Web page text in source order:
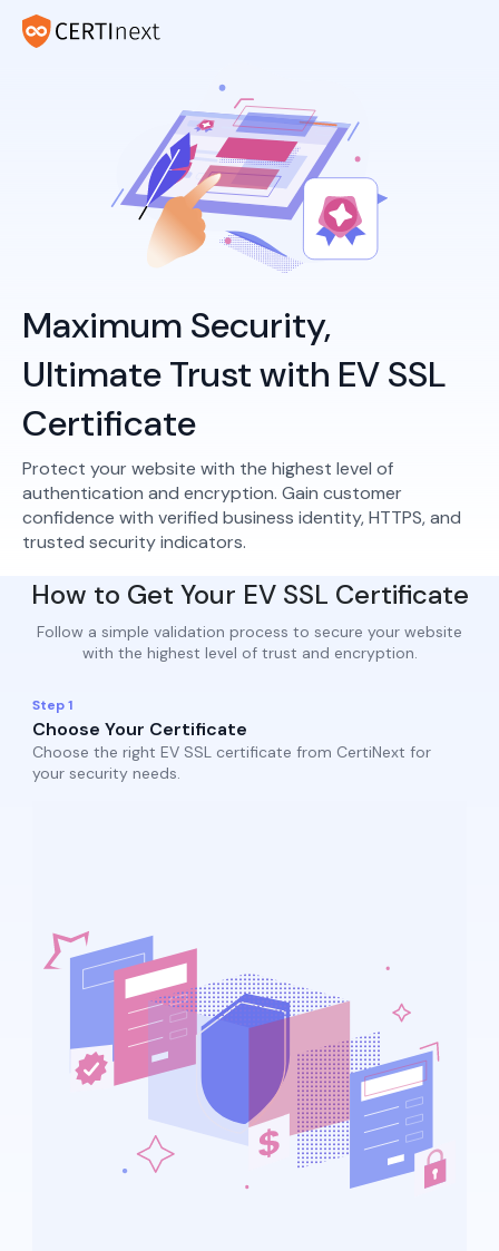
Maximum Security,
Ultimate Trust with EV SSL
Certificate
Protect your website with the highest level of
authentication and encryption. Gain customer
confidence with verified business identity, HTTPS, and
trusted security indicators.
How to Get Your EV SSL Certificate
Follow a simple validation process to secure your website
with the highest level of trust and encryption.
Step 1
Choose Your Certificate
Choose the right EV SSL certificate from CertiNext for
your security needs.​